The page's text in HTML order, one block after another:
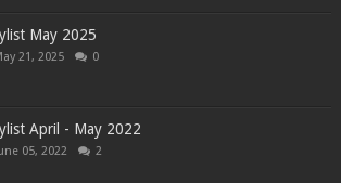
May 2025
21, 2025 0
April - May 2022
05, 2022 2